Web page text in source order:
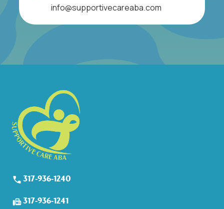
info@supportivecareaba.com
317-936-1240
317-936-1241